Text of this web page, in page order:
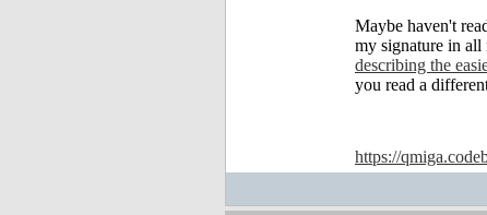
Maybe haven't
my signature in all
describing the
you read a
https://